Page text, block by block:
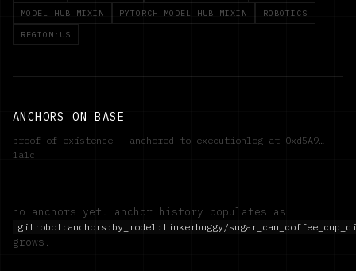
MODEL_HUB_MIXIN PYTORCH_MODEL_HUB_MIXIN ROBOTICS
REGION:US
ANCHORS ON BASE
proof of existence — anchored to executionlog at 0xd5A9…
1a1c
no anchors yet. anchor history populates as
gitrobot:anchors:by_model: tinkerbuggy/
grows.